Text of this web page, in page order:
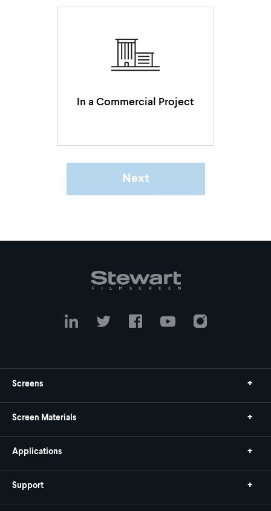
In a Commercial Project
Screens
Screen Materials
Applications
Support